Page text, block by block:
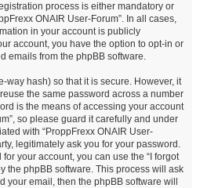
process is either mandatory or
ONAIR User-Forum”. In all cases,
in your account is publicly
account, you have the option to opt-in or
emails from the phpBB software.
way hash) so that it is secure. However, it
the same password across a number
is the means of accessing your account
so please guard it carefully and under
with “ProppFrexx ONAIR User-
legitimately ask you for your password.
your account, you can use the “I forgot
the phpBB software. This process will ask
your email, then the phpBB software will